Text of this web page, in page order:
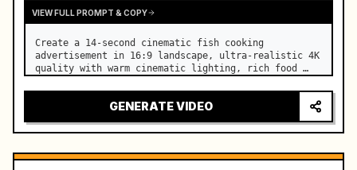
VIEW FULL PROMPT & COPY
Create a 14-second cinematic fish cooking
advertisement in 16:9 landscape, ultra-realistic 4K
quality with warm cinematic lighting, rich food
GENERATE VIDEO